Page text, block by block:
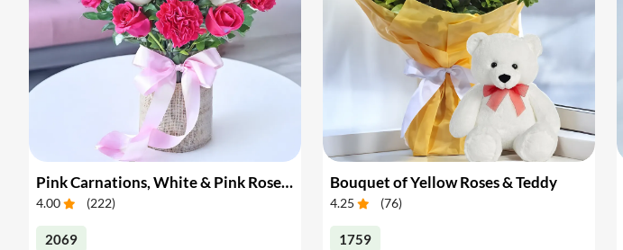
Pink Carnations, White & Pink Roses in a Vase
4.00 (222)
2069
Bouquet of Yellow Roses & Teddy
4.25 (76)
1759